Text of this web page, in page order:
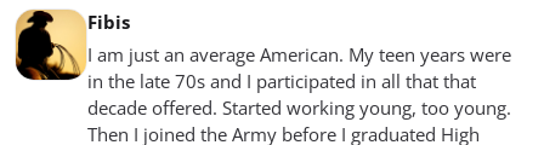
Fibis
I am just an average American. My teen years were
in the late 70s and I participated in all that that
decade offered. Started working young, too young.
Then I joined the Army before I graduated High